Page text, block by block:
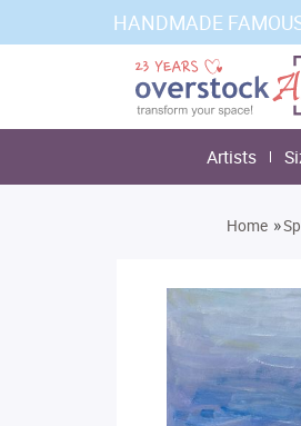
HANDMADE
Artists
Home »